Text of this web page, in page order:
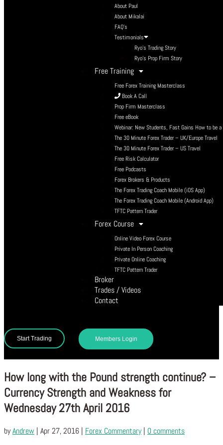
About Paul
About Mikalai
FAQ’s
Testimonials
Ryo’s Trading Story
Ryo’s Prop Firm Story
Free Training
Free Forex Training Masterclass
Book A Call
Prop Firm Masterclass
Free eBook
Webinar: New Students, Fast Gains How to be a
The 30 Minute Forex Trader – UK/Europe Travel
The 30 Minute Forex Trader – US Travel
Free Risk Calculator
Free Podcasts
Forex Brokers & Products
The Forex Trading Coach Mobile (iOS App)
The Forex Trading Coach Mobile (Android App)
TFTC Pattern Trader
Forex Course
Online Video Forex Course
Private In Person Coaching
Private Online Coaching
TFTC Pattern Trader
Broker
Trades / Videos
Contact
Start Trading Members Login
How long with the Pound strength continue? –
Currency Strength and Weakness for
Wednesday 27th April 2016
byAndrew | Apr 27, 2016 | Forex Commentary| 0 comments